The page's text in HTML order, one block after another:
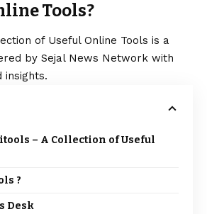
Tools?
of Useful Online Tools is a
by Sejal News Network with
insights.
– A Collection of Useful
?
Desk